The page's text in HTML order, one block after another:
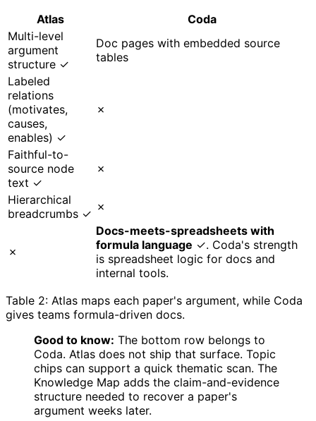
Atlas
Coda
Multi-level
argument
structure ✓
Doc pages with embedded source
tables
Labeled
relations
(motivates,
causes,
enables) ✓
✗
Faithful-to-
source node
text ✓
✗
Hierarchical
breadcrumbs ✓ ✗
✗
Docs-meets-spreadsheets with
formula language ✓. Coda's strength
is spreadsheet logic for docs and
internal tools.
Table 2: Atlas maps each paper's argument, while Coda
gives teams formula-driven docs.
Good to know: The bottom row belongs to
Coda. Atlas does not ship that surface. Topic
chips can support a quick thematic scan. The
Knowledge Map adds the claim-and-evidence
structure needed to recover a paper's
argument weeks later.